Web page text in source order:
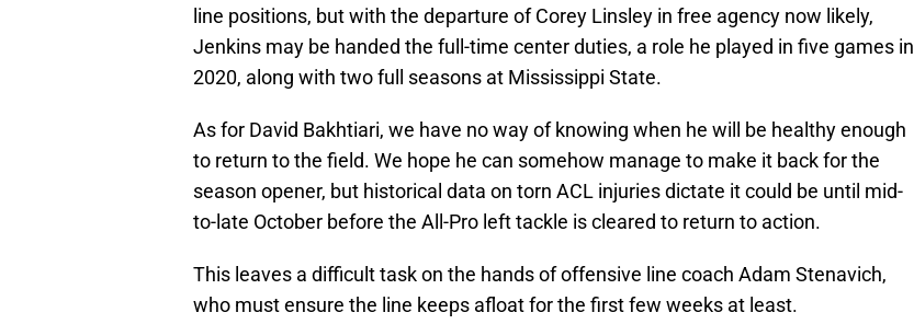
line positions, but with the departure of Corey Linsley in free agency now likely,
Jenkins may be handed the full-time center duties, a role he played in five games in
2020, along with two full seasons at Mississippi State.
As for David Bakhtiari, we have no way of knowing when he will be healthy enough
to return to the field. We hope he can somehow manage to make it back for the
season opener, but historical data on torn ACL injuries dictate it could be until mid-
to-late October before the All-Pro left tackle is cleared to return to action.
This leaves a difficult task on the hands of offensive line coach Adam Stenavich,
who must ensure the line keeps afloat for the first few weeks at least.